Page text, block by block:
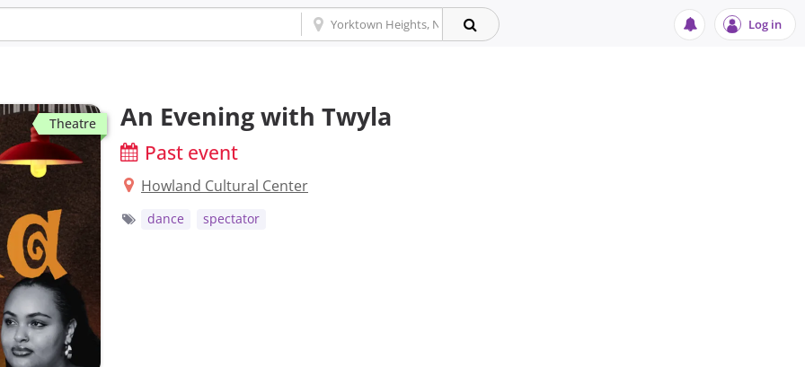
Log in
Theatre An Evening with Twyla
Past event
Howland Cultural Center
dance spectator